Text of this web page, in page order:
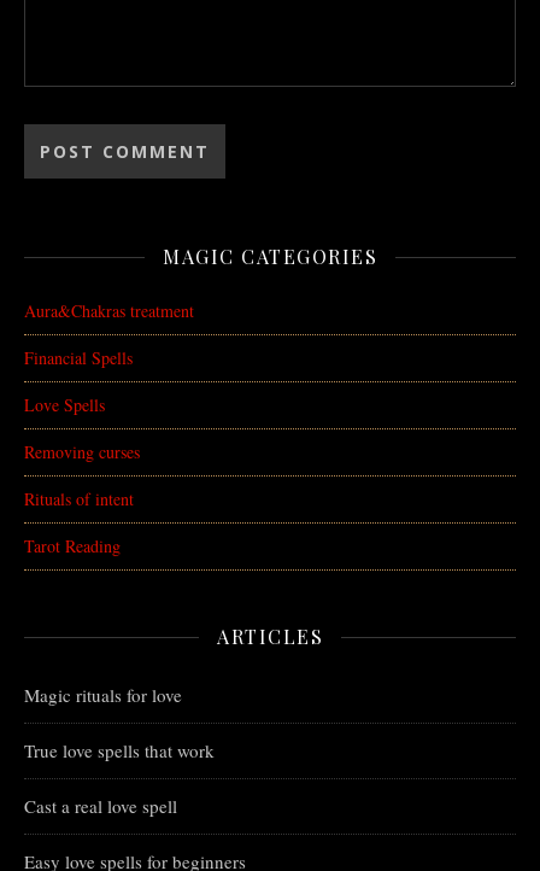
MAGIC CATEGORIES
Aura&Chakras treatment
Financial Spells
Love Spells
Removing curses
Rituals of intent
Tarot Reading
ARTICLES
Magic rituals for love
True love spells that work
Cast a real love spell
Easy love spells for beginners